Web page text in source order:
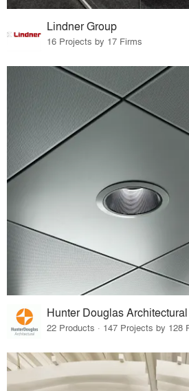
Lindner Group
16 Projects by 17 Firms
Hunter Douglas Architectural
22 Products · 147 Projects by 128